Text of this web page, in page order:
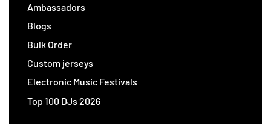
Ambassadors
Blogs
Bulk Order
Custom jerseys
Electronic Music Festivals
Top 100 DJs 2026